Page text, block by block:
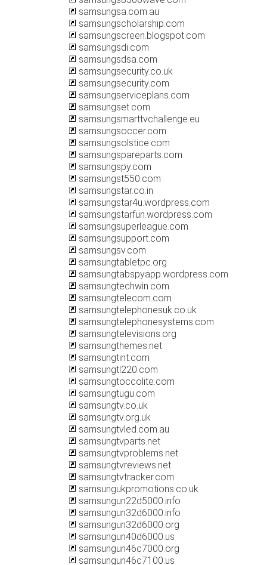
samsungsa.com.au
samsungscholarship.com
samsungscreen.blogspot.com
samsungsdi.com
samsungsdsa.com
samsungsecurity.co.uk
samsungsecurity.com
samsungserviceplans.com
samsungset.com
samsungsmarttvchallenge.eu
samsungsoccer.com
samsungsolstice.com
samsungspareparts.com
samsungspy.com
samsungst550.com
samsungstar.co.in
samsungstar4u.wordpress.com
samsungstarfun.wordpress.com
samsungsuperleague.com
samsungsupport.com
samsungsv.com
samsungtabletpc.org
samsungtabspyapp.wordpress.com
samsungtechwin.com
samsungtelecom.com
samsungtelephonesuk.co.uk
samsungtelephonesystems.com
samsungtelevisions.org
samsungthemes.net
samsungtint.com
samsungtl220.com
samsungtoccolite.com
samsungtugu.com
samsungtv.co.uk
samsungtv.org.uk
samsungtvled.com.au
samsungtvparts.net
samsungtvproblems.net
samsungtvreviews.net
samsungtvtracker.com
samsungukpromotions.co.uk
samsungun22d5000.info
samsungun32d6000.info
samsungun32d6000.org
samsungun40d6000.us
samsungun46c7000.org
samsungun46c7100.us